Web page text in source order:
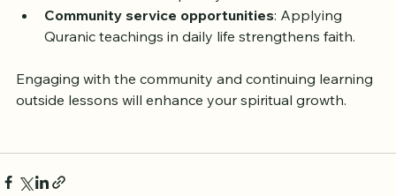
context and contemporary relevance.
Community service opportunities: Applying
Engaging with the community and continuing learning